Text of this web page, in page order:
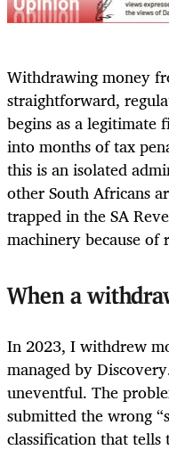
Withdrawing money
straightforward,
begins as a legitimate
into months of tax
this is an isolated
other South Africans
trapped in the SA
machinery because
When a
In 2023, I withdrew
managed by
uneventful. The
submitted the wrong
classification that